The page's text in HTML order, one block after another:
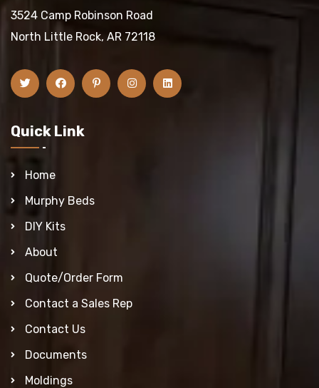
3524 Camp Robinson Road
North Little Rock, AR 72118
Quick Link
Home
Murphy Beds
DIY Kits
About
Quote/Order Form
Contact a Sales Rep
Contact Us
Documents
Moldings